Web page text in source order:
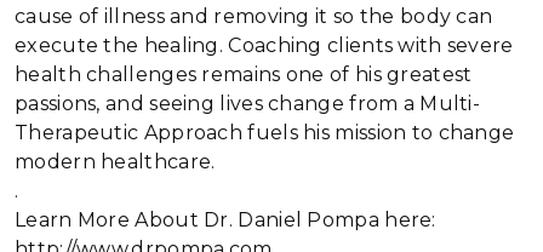
cause of illness and removing it so the body can
execute the healing. Coaching clients with severe
health challenges remains one of his greatest
passions, and seeing lives change from a Multi-
Therapeutic Approach fuels his mission to change
modern healthcare.
.
Learn More About Dr. Daniel Pompa here: